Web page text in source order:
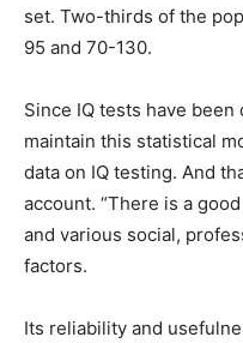
set. Two-thirds of the
95 and 70-130.
Since IQ tests have
maintain this statistical
data on IQ testing. And
account. “There is a
and various social,
factors.
Its reliability and